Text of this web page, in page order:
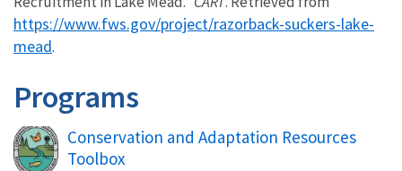
https://www.fws.gov/project/razorback-suckers-lake-
mead.
Programs
Conservation and Adaptation Resources
Toolbox